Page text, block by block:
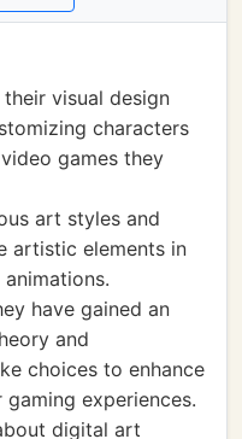
visual design
characters
games they
art styles and
artistic elements in
have gained an
and
choices to enhance
experiences.
digital art